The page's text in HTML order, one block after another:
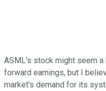
ASML's stock might seem
forward earnings, but I
market's demand for its